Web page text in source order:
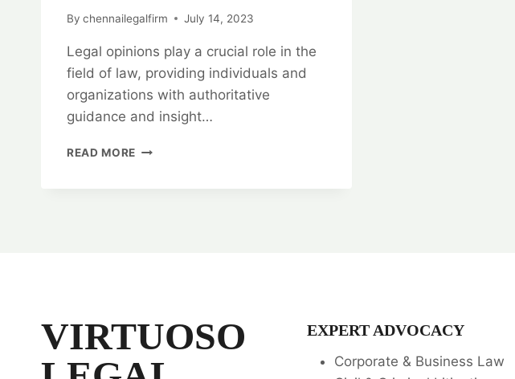
By chennailegalfirm July 14, 2023
Legal opinions play a crucial role in the
field of law, providing individuals and
organizations with authoritative
guidance and insight…
READ MORE TYPES
VIRTUOSO
EXPERT ADVOCACY
Corporate & Business Law